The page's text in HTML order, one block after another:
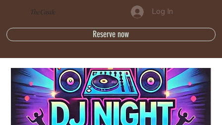
The Castle
Reserve now
Log In